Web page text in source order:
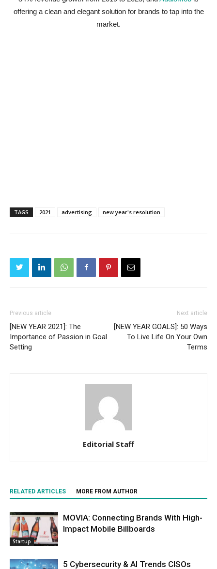
offering a clean and elegant solution for brands to tap into the
market.
TAGS 2021 advertising new year's resolution
Previous article
[NEW YEAR 2021]: The
Importance of Passion in Goal
Setting
Next article
[NEW YEAR GOALS]: 50 Ways
To Live Life On Your Own
Terms
Editorial Staff
RELATED ARTICLES MORE FROM AUTHOR
Startup
MOVIA: Connecting Brands With High-
Impact Mobile Billboards
5 Cybersecurity & AI Trends CISOs